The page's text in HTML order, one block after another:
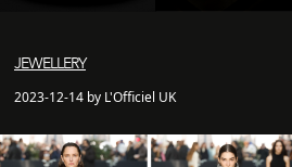
JEWELLERY
2023-12-14 by L'Officiel UK